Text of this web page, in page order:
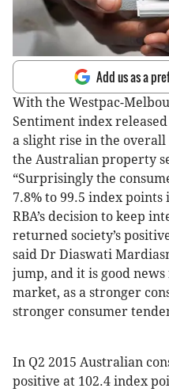
Add us as a
With the Westpac-
Sentiment index
a slight rise in the
the Australian property
“Surprisingly the
7.8% to 99.5 index
RBA’s decision to keep
returned society’s
said Dr Diaswati
jump, and it is good
market, as a stronger
stronger consumer
In Q2 2015 Australian
positive at 102.4 index